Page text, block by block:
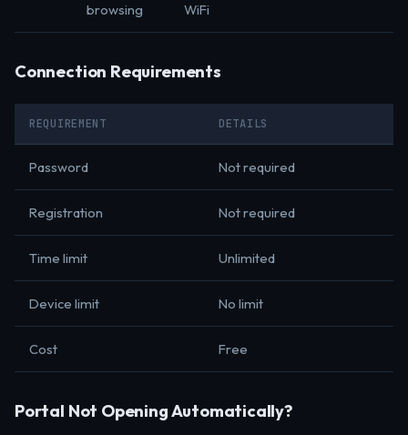
browsing
WiFi
Connection Requirements
REQUIREMENT DETAILS
Password Not required
Registration Not required
Time limit Unlimited
Device limit No limit
Cost Free
Portal Not Opening Automatically?